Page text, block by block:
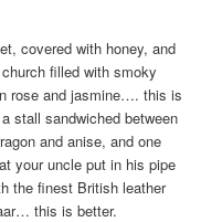
covered with honey, and
filled with smoky
rose and jasmine…. this is
stall sandwiched between
and anise, and one
your uncle put in his pipe
the finest British leather
this is better.